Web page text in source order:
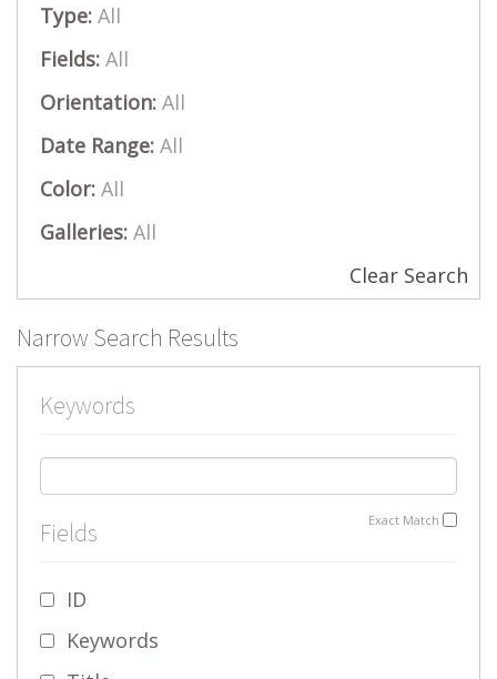
Type: All
Fields: All
Orientation: All
Date Range: All
Color: All
Galleries: All
Clear Search
Narrow Search Results
Keywords
Exact Match
Fields
ID
Keywords